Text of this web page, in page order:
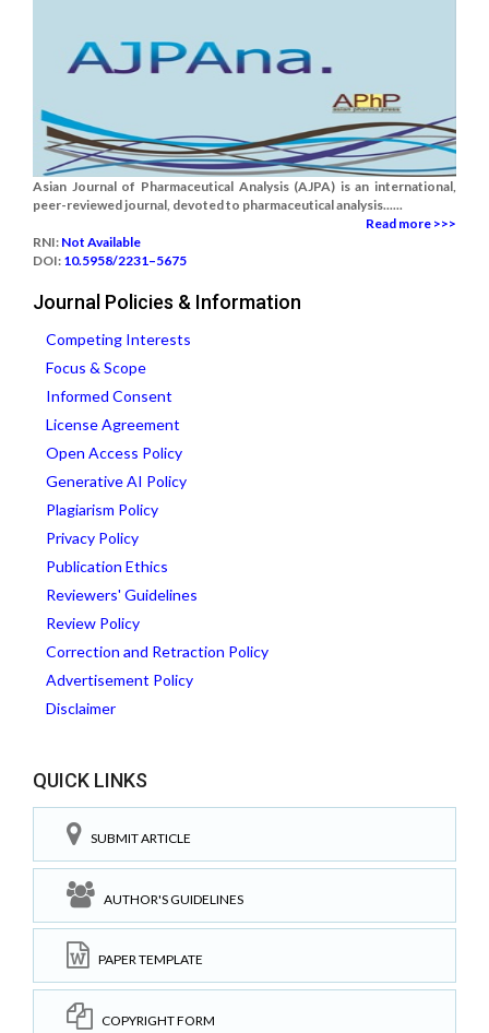
Asian Journal of Pharmaceutical Analysis (AJPA) is an international,
peer-reviewed journal, devoted to pharmaceutical analysis......
Read more >>>
RNI: Not Available
DOI: 10.5958/2231–5675
Journal Policies & Information
Competing Interests
Focus & Scope
Informed Consent
License Agreement
Open Access Policy
Generative AI Policy
Plagiarism Policy
Privacy Policy
Publication Ethics
Reviewers' Guidelines
Review Policy
Correction and Retraction Policy
Advertisement Policy
Disclaimer
QUICK LINKS
SUBMIT ARTICLE
AUTHOR'S GUIDELINES
PAPER TEMPLATE
COPYRIGHT FORM